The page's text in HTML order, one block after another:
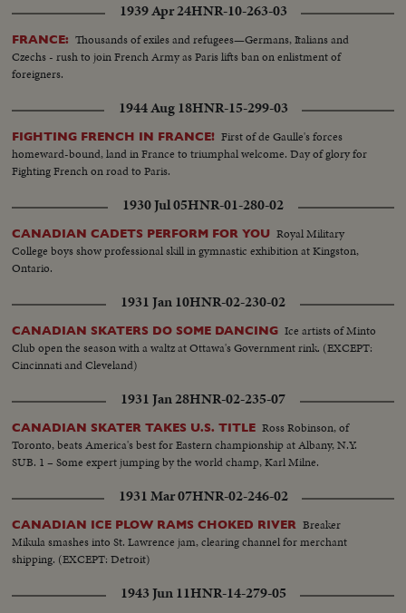
1939 Apr 24HNR-10-263-03
FRANCE: Thousands of exiles and refugees—Germans, Italians and
Czechs - rush to join French Army as Paris lifts ban on enlistment of
foreigners.
1944 Aug 18HNR-15-299-03
FIGHTING FRENCH IN FRANCE! First of de Gaulle's forces
homeward-bound, land in France to triumphal welcome. Day of glory for
Fighting French on road to Paris.
1930 Jul 05HNR-01-280-02
CANADIAN CADETS PERFORM FOR YOU Royal Military
College boys show professional skill in gymnastic exhibition at Kingston,
Ontario.
1931 Jan 10HNR-02-230-02
CANADIAN SKATERS DO SOME DANCING Ice artists of Minto
Club open the season with a waltz at Ottawa's Government rink. (EXCEPT:
Cincinnati and Cleveland)
1931 Jan 28HNR-02-235-07
CANADIAN SKATER TAKES U.S. TITLE Ross Robinson, of
Toronto, beats America's best for Eastern championship at Albany, N.Y.
SUB. 1 – Some expert jumping by the world champ, Karl Milne.
1931 Mar 07HNR-02-246-02
CANADIAN ICE PLOW RAMS CHOKED RIVER Breaker
Mikula smashes into St. Lawrence jam, clearing channel for merchant
shipping. (EXCEPT: Detroit)
1943 Jun 11HNR-14-279-05